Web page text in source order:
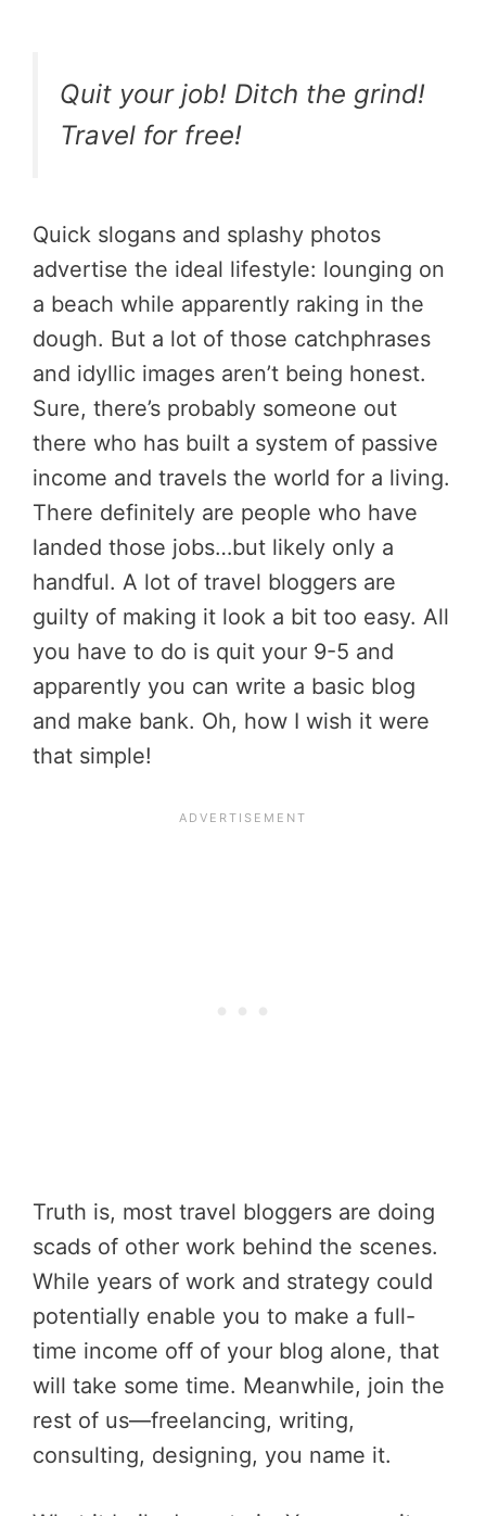
Quit your job! Ditch the grind!
Travel for free!
Quick slogans and splashy photos
advertise the ideal lifestyle: lounging on
a beach while apparently raking in the
dough. But a lot of those catchphrases
and idyllic images aren’t being honest.
Sure, there’s probably someone out
there who has built a system of passive
income and travels the world for a living.
There definitely are people who have
landed those jobs…but likely only a
handful. A lot of travel bloggers are
guilty of making it look a bit too easy. All
you have to do is quit your 9-5 and
apparently you can write a basic blog
and make bank. Oh, how I wish it were
that simple!
Truth is, most travel bloggers are doing
scads of other work behind the scenes.
While years of work and strategy could
potentially enable you to make a full-
time income off of your blog alone, that
will take some time. Meanwhile, join the
rest of us—freelancing, writing,
consulting, designing, you name it.